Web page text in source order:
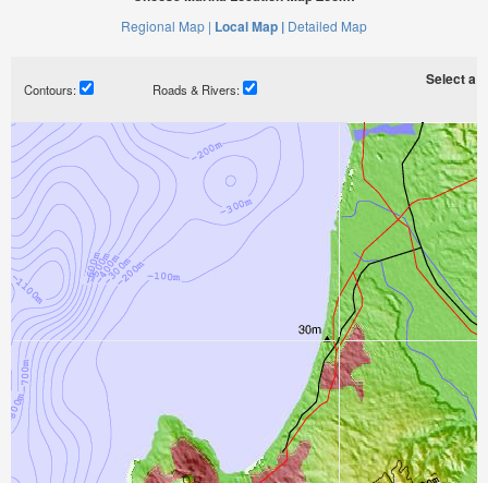
Regional Map | Local Map | Detailed Map
Contours: Roads & Rivers:
Select a